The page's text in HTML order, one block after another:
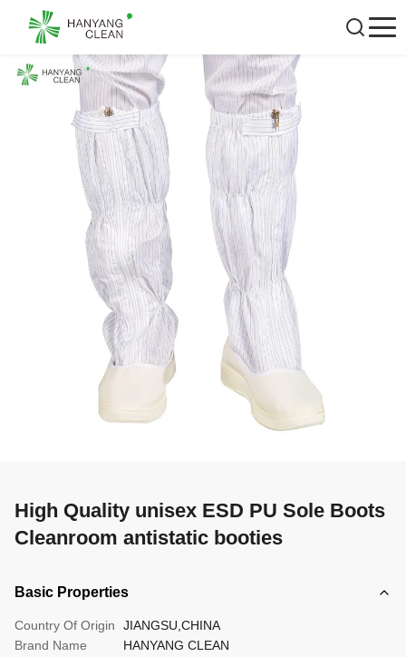
High Quality unisex ESD PU Sole Boots
Cleanroom antistatic booties
Basic Properties
Country Of Origin
JIANGSU,CHINA
Brand Name
HANYANG CLEAN